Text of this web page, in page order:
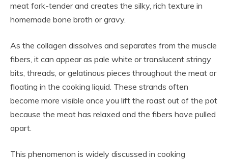
meat fork-tender and creates the silky, rich texture in
homemade bone broth or gravy.
As the collagen dissolves and separates from the muscle
fibers, it can appear as pale white or translucent stringy
bits, threads, or gelatinous pieces throughout the meat or
floating in the cooking liquid. These strands often
become more visible once you lift the roast out of the pot
because the meat has relaxed and the fibers have pulled
apart.
This phenomenon is widely discussed in cooking